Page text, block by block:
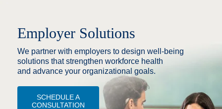
Employer Solutions
We partner with employers to design well‑being
solutions that strengthen workforce health
and advance your organizational goals.
SCHEDULE A
CONSULTATION